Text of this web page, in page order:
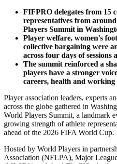
FIFPRO delegates from 15
representatives from
Players Summit in
Player welfare, women's
collective bargaining were
across four days of sessions
The summit reinforced a
players have a stronger
careers, health and working
Player association leaders, experts
across the globe gathered in
World Players Summit, a landmark
growing strength of athlete
ahead of the 2026 FIFA World Cup.
Hosted by World Players in
Association (NFLPA), Major